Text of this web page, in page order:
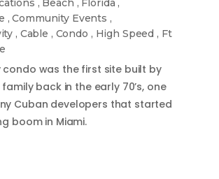
, Beach , Florida ,
,Community Events ,
, Cable , Condo , High Speed , Ft
condo was the first site built by
back in the early 70’s, one
Cuban developers that started
boom in Miami.